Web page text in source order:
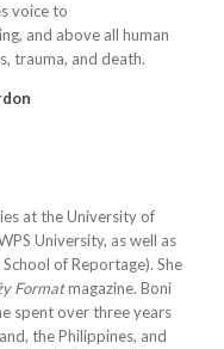
voice to
and above all human
trauma, and death.
at the University of
University, as well as
of Reportage). She
Formatmagazine. Boni
spent over three years
the Philippines, and